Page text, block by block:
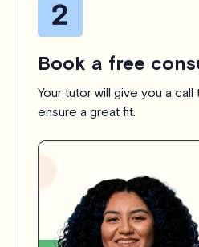
Book a free
Your tutor will give you a
ensure a great fit.